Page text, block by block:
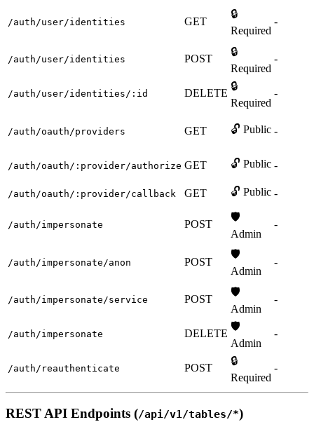
/auth/user/identities GET
🔒
Required
-
/auth/user/identities POST
🔒
Required
-
/auth/user/identities/:id DELETE
🔒
Required
-
/auth/oauth/providers GET 🔓 Public -
/auth/oauth/:provider/authorize GET 🔓 Public -
/auth/oauth/:provider/callback GET 🔓 Public -
/auth/impersonate POST
🛡️
Admin
-
/auth/impersonate/anon POST
🛡️
Admin
-
/auth/impersonate/service POST
🛡️
Admin
-
/auth/impersonate DELETE
🛡️
Admin
-
/auth/reauthenticate POST
🔒
Required
-
REST API Endpoints (/api/v1/tables/*)